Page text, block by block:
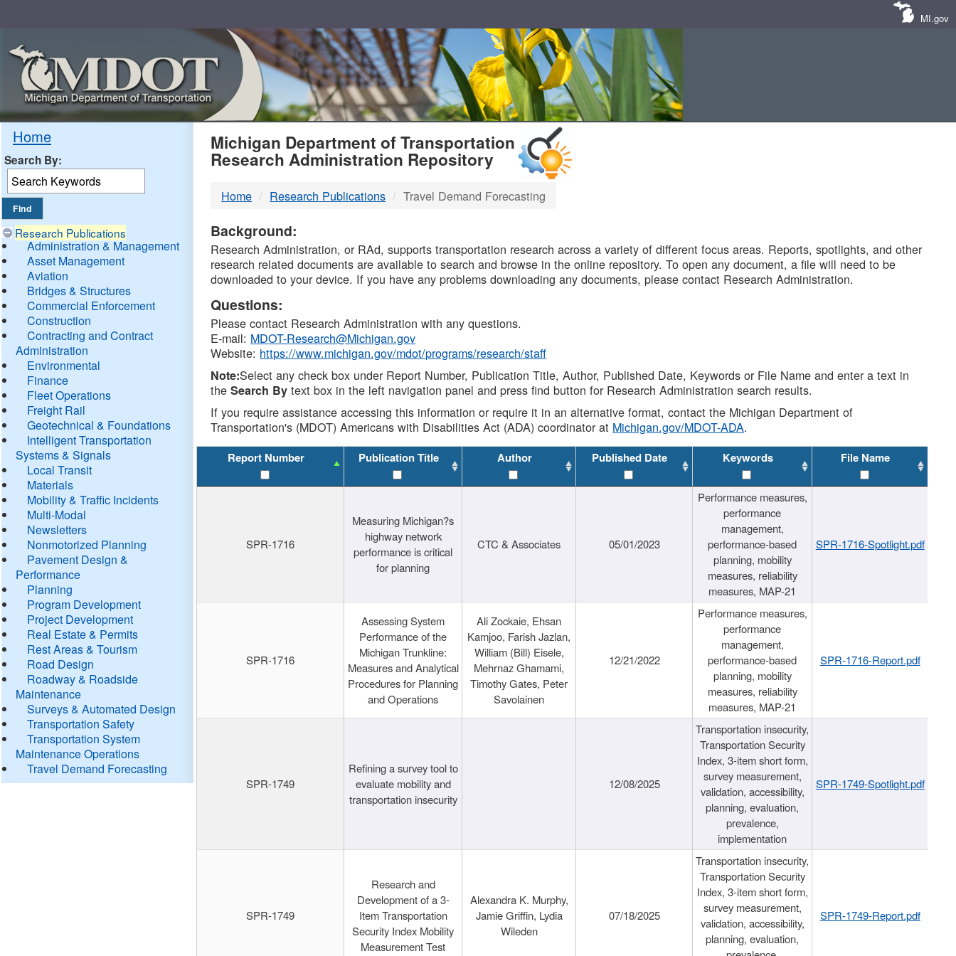
MI.gov
Home
Search By:
Research Publications
Administration & Management
Asset Management
Aviation
Bridges & Structures
Commercial Enforcement
Construction
Contracting and Contract
Administration
Environmental
Finance
Fleet Operations
Freight Rail
Geotechnical & Foundations
Intelligent Transportation
Systems & Signals
Local Transit
Materials
Mobility & Traffic Incidents
Multi-Modal
Newsletters
Nonmotorized Planning
Pavement Design &
Performance
Planning
Program Development
Project Development
Real Estate & Permits
Rest Areas & Tourism
Road Design
Roadway & Roadside
Maintenance
Surveys & Automated Design
Transportation Safety
Transportation System
Maintenance Operations
Travel Demand Forecasting
MDOT
DTMB
Michigan Department of Transportation
Research Administration Repository
Home Research Publications Travel Demand Forecasting
Background:
Research Administration, or RAd, supports transportation research across a variety of different focus areas. Reports, spotlights, and other
research related documents are available to search and browse in the online repository. To open any document, a file will need to be
downloaded to your device. If you have any problems downloading any documents, please contact Research Administration.
Questions:
Please contact Research Administration with any questions.
E-mail: MDOT-Research@Michigan.gov
Website: https://www.michigan.gov/mdot/programs/research/staff
Note:Select any check box under Report Number, Publication Title, Author, Published Date, Keywords or File Name and enter a text in
theSearch By text box in the left navigation panel and press find button for Research Administration search results.
If you require assistance accessing this information or require it in an alternative format, contact the Michigan Department of
Transportation's (MDOT) Americans with Disabilities Act (ADA) coordinator at Michigan.gov/MDOT-ADA.
Report Number Publication Title Author Published Date Keywords File Name
SPR-1716
Measuring Michigan?s
highway network
performance is critical
for planning
CTC & Associates 05/01/2023
Performance measures,
performance
management,
performance-based
planning, mobility
measures, reliability
measures, MAP-21
SPR-1716-Spotlight.pdf
SPR-1716
Assessing System
Performance of the
Michigan Trunkline:
Measures and Analytical
Procedures for Planning
and Operations
Ali Zockaie, Ehsan
Kamjoo, Farish Jazlan,
William (Bill) Eisele,
Mehrnaz Ghamami,
Timothy Gates, Peter
Savolainen
12/21/2022
Performance measures,
performance
management,
performance-based
planning, mobility
measures, reliability
measures, MAP-21
SPR-1716-Report.pdf
SPR-1749
Refining a survey tool to
evaluate mobility and
transportation insecurity
12/08/2025
Transportation insecurity,
Transportation Security
Index, 3-item short form,
survey measurement,
validation, accessibility,
planning, evaluation,
prevalence,
implementation
SPR-1749-Spotlight.pdf
SPR-1749
Research and
Development of a 3-
Item Transportation
Security Index Mobility
Measurement Test
Alexandra K. Murphy,
Jamie Griffin, Lydia
Wileden
07/18/2025
Transportation insecurity,
Transportation Security
Index, 3-item short form,
survey measurement,
validation, accessibility,
planning, evaluation,
SPR-1749-Report.pdf